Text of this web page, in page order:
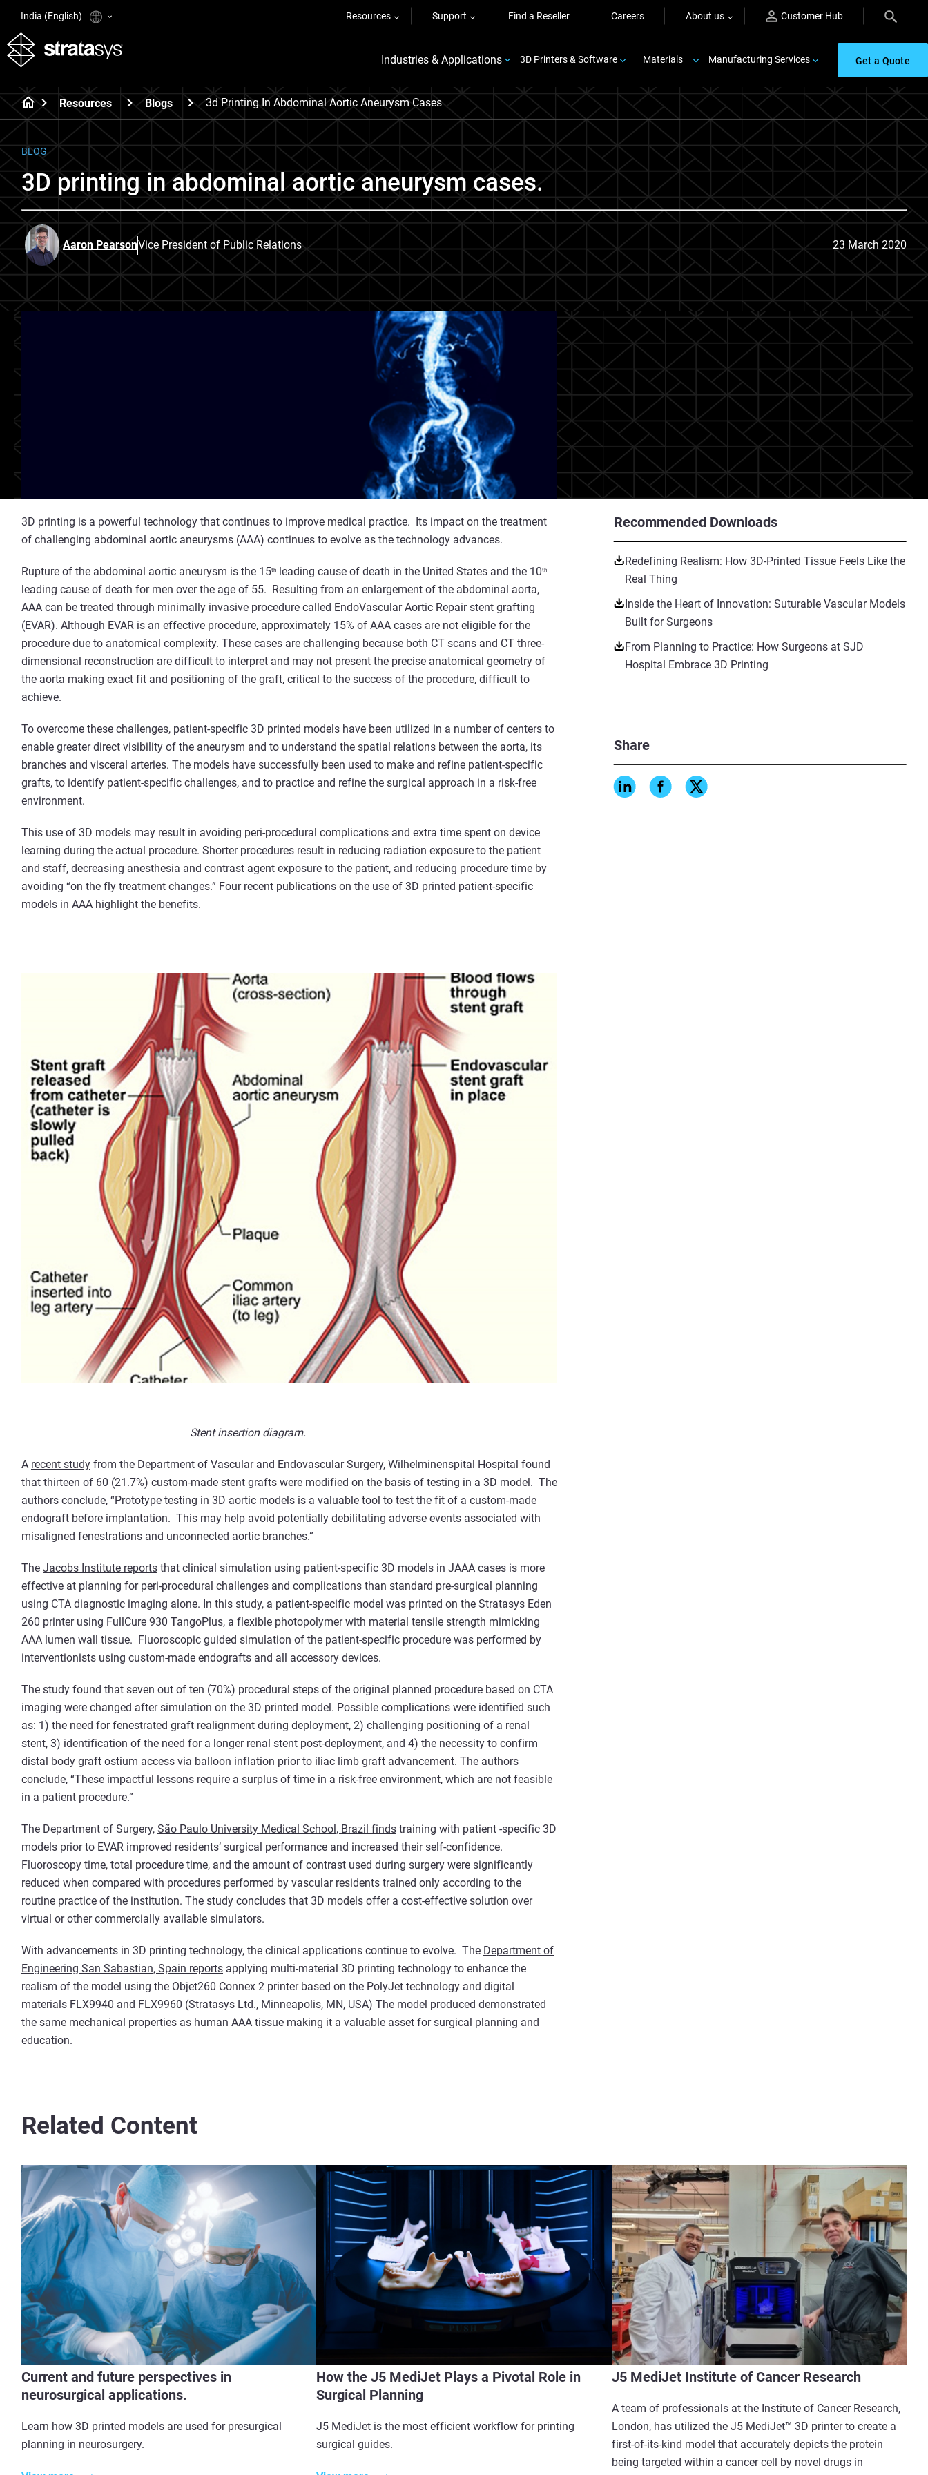
India (English) Resources Support Find a Reseller Careers About us Customer Hub
Industries & Applications 3D Printers & Software Materials Manufacturing Services Get a Quote
Resources Blogs 3d Printing In Abdominal Aortic Aneurysm Cases
BLOG
3D printing in abdominal aortic aneurysm cases.
Aaron PearsonVice President of Public Relations 23 March 2020
Recommended Downloads
Redefining Realism: How 3D-Printed Tissue Feels Like the
Real Thing
Inside the Heart of Innovation: Suturable Vascular Models
Built for Surgeons
From Planning to Practice: How Surgeons at SJD
Hospital Embrace 3D Printing
Share
3D printing is a powerful technology that continues to improve medical practice. Its impact on the treatment
of challenging abdominal aortic aneurysms (AAA) continues to evolve as the technology advances.
Rupture of the abdominal aortic aneurysm is the 15th leading cause of death in the United States and the 10th
leading cause of death for men over the age of 55. Resulting from an enlargement of the abdominal aorta,
AAA can be treated through minimally invasive procedure called EndoVascular Aortic Repair stent grafting
(EVAR). Although EVAR is an effective procedure, approximately 15% of AAA cases are not eligible for the
procedure due to anatomical complexity. These cases are challenging because both CT scans and CT three-
dimensional reconstruction are difficult to interpret and may not present the precise anatomical geometry of
the aorta making exact fit and positioning of the graft, critical to the success of the procedure, difficult to
achieve.
To overcome these challenges, patient-specific 3D printed models have been utilized in a number of centers to
enable greater direct visibility of the aneurysm and to understand the spatial relations between the aorta, its
branches and visceral arteries. The models have successfully been used to make and refine patient-specific
grafts, to identify patient-specific challenges, and to practice and refine the surgical approach in a risk-free
environment.
This use of 3D models may result in avoiding peri-procedural complications and extra time spent on device
learning during the actual procedure. Shorter procedures result in reducing radiation exposure to the patient
and staff, decreasing anesthesia and contrast agent exposure to the patient, and reducing procedure time by
avoiding “on the fly treatment changes.” Four recent publications on the use of 3D printed patient-specific
models in AAA highlight the benefits.
Stent insertion diagram.
A recent study from the Department of Vascular and Endovascular Surgery, Wilhelminenspital Hospital found
that thirteen of 60 (21.7%) custom-made stent grafts were modified on the basis of testing in a 3D model. The
authors conclude, “Prototype testing in 3D aortic models is a valuable tool to test the fit of a custom-made
endograft before implantation. This may help avoid potentially debilitating adverse events associated with
misaligned fenestrations and unconnected aortic branches.”
The Jacobs Institute reports that clinical simulation using patient-specific 3D models in JAAA cases is more
effective at planning for peri-procedural challenges and complications than standard pre-surgical planning
using CTA diagnostic imaging alone. In this study, a patient-specific model was printed on the Stratasys Eden
260 printer using FullCure 930 TangoPlus, a flexible photopolymer with material tensile strength mimicking
AAA lumen wall tissue. Fluoroscopic guided simulation of the patient-specific procedure was performed by
interventionists using custom-made endografts and all accessory devices.
The study found that seven out of ten (70%) procedural steps of the original planned procedure based on CTA
imaging were changed after simulation on the 3D printed model. Possible complications were identified such
as: 1) the need for fenestrated graft realignment during deployment, 2) challenging positioning of a renal
stent, 3) identification of the need for a longer renal stent post-deployment, and 4) the necessity to confirm
distal body graft ostium access via balloon inflation prior to iliac limb graft advancement. The authors
conclude, “These impactful lessons require a surplus of time in a risk-free environment, which are not feasible
in a patient procedure.”
The Department of Surgery, São Paulo University Medical School, Brazil finds training with patient -specific 3D
models prior to EVAR improved residents’ surgical performance and increased their self-confidence.
Fluoroscopy time, total procedure time, and the amount of contrast used during surgery were significantly
reduced when compared with procedures performed by vascular residents trained only according to the
routine practice of the institution. The study concludes that 3D models offer a cost-effective solution over
virtual or other commercially available simulators.
With advancements in 3D printing technology, the clinical applications continue to evolve. The Department of
Engineering San Sabastian, Spain reports applying multi-material 3D printing technology to enhance the
realism of the model using the Objet260 Connex 2 printer based on the PolyJet technology and digital
materials FLX9940 and FLX9960 (Stratasys Ltd., Minneapolis, MN, USA) The model produced demonstrated
the same mechanical properties as human AAA tissue making it a valuable asset for surgical planning and
education.
Related Content
Current and future perspectives in
neurosurgical applications.
Learn how 3D printed models are used for presurgical
planning in neurosurgery.
How the J5 MediJet Plays a Pivotal Role in
Surgical Planning
J5 MediJet is the most efficient workflow for printing
surgical guides.
J5 MediJet Institute of Cancer Research
A team of professionals at the Institute of Cancer Research,
London, has utilized the J5 MediJet™ 3D printer to create a
first-of-its-kind model that accurately depicts the protein
being targeted within a cancer cell by novel drugs in